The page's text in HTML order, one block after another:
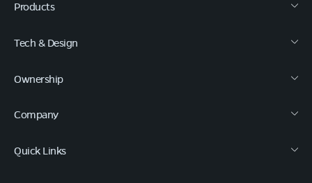
Products
Tech & Design
Ownership
Company
Quick Links